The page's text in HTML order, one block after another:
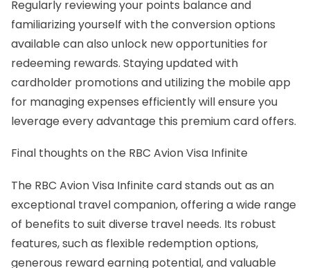
Regularly reviewing your points balance and
familiarizing yourself with the conversion options
available can also unlock new opportunities for
redeeming rewards. Staying updated with
cardholder promotions and utilizing the mobile app
for managing expenses efficiently will ensure you
leverage every advantage this premium card offers.
Final thoughts on the RBC Avion Visa Infinite
The RBC Avion Visa Infinite card stands out as an
exceptional travel companion, offering a wide range
of benefits to suit diverse travel needs. Its robust
features, such as flexible redemption options,
generous reward earning potential, and valuable